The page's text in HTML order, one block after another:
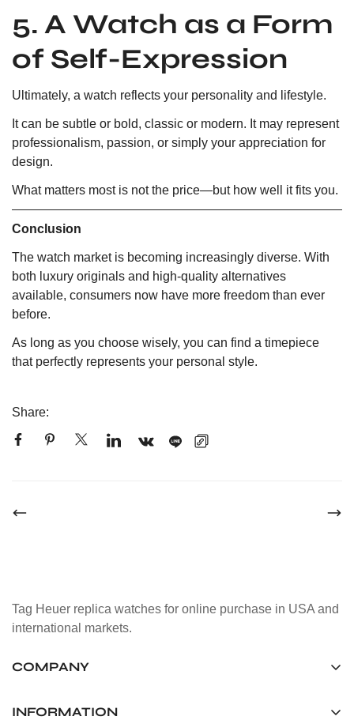
5. A Watch as a Form
of Self-Expression
Ultimately, a watch reflects your personality and lifestyle.
It can be subtle or bold, classic or modern. It may represent
professionalism, passion, or simply your appreciation for
design.
What matters most is not the price—but how well it fits you.
Conclusion
The watch market is becoming increasingly diverse. With
both luxury originals and high-quality alternatives
available, consumers now have more freedom than ever
before.
As long as you choose wisely, you can find a timepiece
that perfectly represents your personal style.
Share:
Tag Heuer replica watches for online purchase in USA and
international markets.
COMPANY
Unit 1507, 15/F, Stanley Street Central Building 25 Stanley
INFORMATION